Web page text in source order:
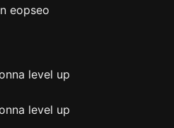
eopseo
level up
level up